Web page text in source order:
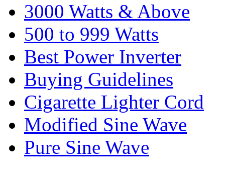
3000 Watts & Above
500 to 999 Watts
Best Power Inverter
Buying Guidelines
Cigarette Lighter Cord
Modified Sine Wave
Pure Sine Wave